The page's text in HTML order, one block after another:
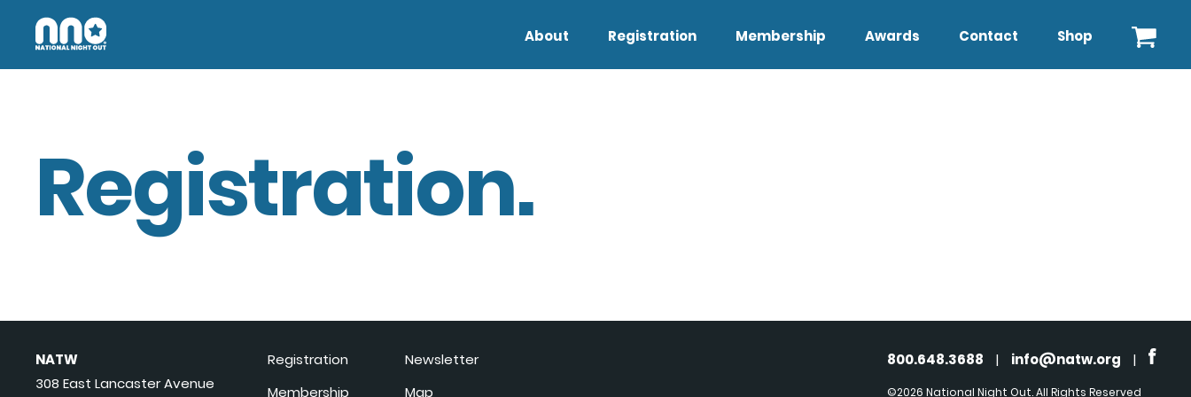
About Registration Membership Awards Contact Shop
Registration.
NATW
308 East Lancaster Avenue
Registration
Membership
Newsletter
Map
800.648.3688 | info@natw.org |
©2026 National Night Out. All Rights Reserved